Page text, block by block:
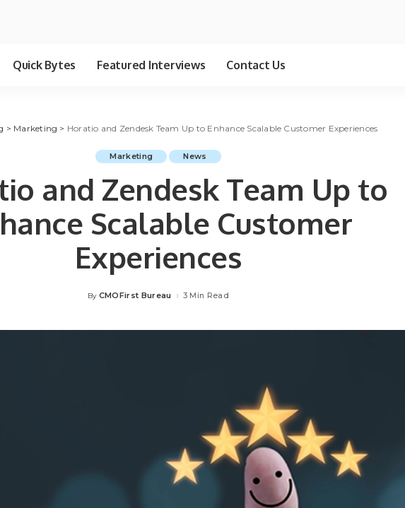
Quick Bytes Featured Interviews Contact Us
> Marketing > Horatio and Zendesk Team Up to Enhance Scalable Customer Experiences
Marketing News
and Zendesk Team Up to
Scalable Customer
Experiences
Posted
By CMOFirst Bureau 3 Min Read